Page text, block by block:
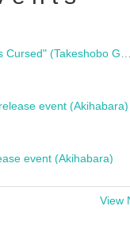
event (Akihabara)
event (Akihabara)
View